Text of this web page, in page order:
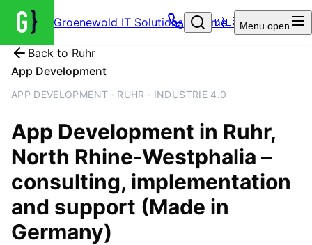
Groenewold IT Solutions – Home
🇩🇪 Menu open
Back to Ruhr
App Development
APP DEVELOPMENT · RUHR · INDUSTRIE 4.0
App Development in Ruhr,
North Rhine-Westphalia –
consulting, implementation
and support (Made in
Germany)